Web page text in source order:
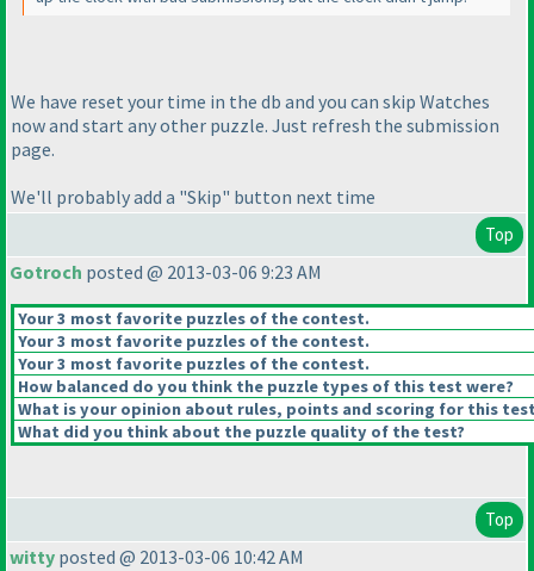
We have reset your time in the db and you can skip Watches
now and start any other puzzle. Just refresh the submission
page.
We'll probably add a "Skip" button next time
Top
Gotroch posted @ 2013-03-06 9:23 AM
Your 3 most favorite puzzles of the contest.
Your 3 most favorite puzzles of the contest.
Your 3 most favorite puzzles of the contest.
How balanced do you think the puzzle types of this test were?
What is your opinion about rules, points and scoring for this
What did you think about the puzzle quality of the test?
Top
witty posted @ 2013-03-06 10:42 AM